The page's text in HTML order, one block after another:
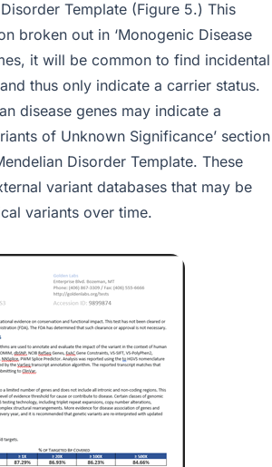
Template (Figure 5.) This
broken out in ‘Monogenic Disease
it will be common to find incidental
thus only indicate a carrier status.
disease genes may indicate a
of Unknown Significance’ section
Disorder Template. These
variant databases that may be
variants over time.